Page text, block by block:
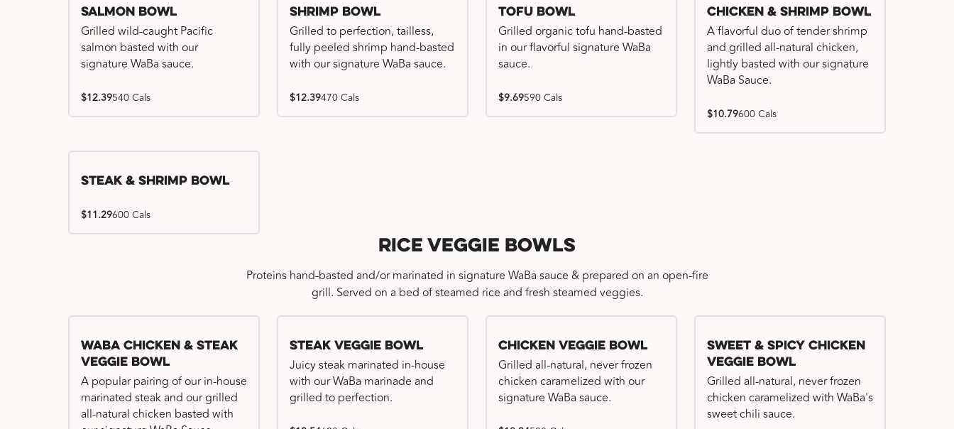
Salmon Bowl
Grilled wild-caught Pacific
salmon basted with our
signature WaBa sauce.
$12.39540 Cals
Shrimp Bowl
Grilled to perfection, tailless,
fully peeled shrimp hand-basted
with our signature WaBa sauce.
$12.39470 Cals
Tofu Bowl
Grilled organic tofu hand-basted
in our flavorful signature WaBa
sauce.
$9.69590 Cals
Chicken & Shrimp Bowl
A flavorful duo of tender shrimp
and grilled all-natural chicken,
lightly basted with our signature
WaBa Sauce.
$10.79600 Cals
Steak & Shrimp Bowl
$11.29600 Cals
Rice Veggie Bowls
Proteins hand-basted and/or marinated in signature WaBa sauce & prepared on an open-fire
grill. Served on a bed of steamed rice and fresh steamed veggies.
WaBa Chicken & Steak
Veggie Bowl
A popular pairing of our in-house
marinated steak and our grilled
all-natural chicken basted with
Steak Veggie Bowl
Juicy steak marinated in-house
with our WaBa marinade and
grilled to perfection.
Chicken Veggie Bowl
Grilled all-natural, never frozen
chicken caramelized with our
signature WaBa sauce.
Sweet & Spicy Chicken
Veggie Bowl
Grilled all-natural, never frozen
chicken caramelized with WaBa's
sweet chili sauce.